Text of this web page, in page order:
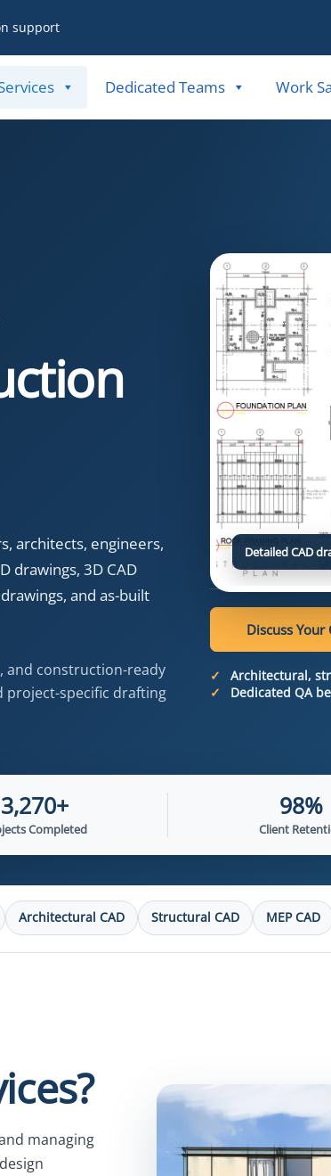
support
Dedicated Teams Work
architects, engineers,
drawings, 3D CAD
and as-built
and construction-ready
project-specific drafting
Detailed CAD
Discuss Your
Architectural,
Dedicated QA
3,270+
Completed
98%
Client
Architectural CAD Structural CAD MEP CAD
managing